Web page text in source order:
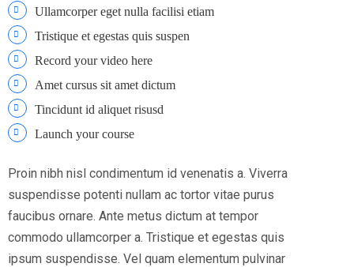
Ullamcorper eget nulla facilisi etiam
Tristique et egestas quis suspen
Record your video here
Amet cursus sit amet dictum
Tincidunt id aliquet risusd
Launch your course
Proin nibh nisl condimentum id venenatis a. Viverra
suspendisse potenti nullam ac tortor vitae purus
faucibus ornare. Ante metus dictum at tempor
commodo ullamcorper a. Tristique et egestas quis
ipsum suspendisse. Vel quam elementum pulvinar